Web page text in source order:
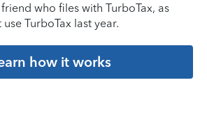
who files with TurboTax, as
TurboTax last year.
how it works